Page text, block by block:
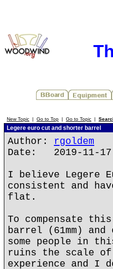
New Topic | Go to Top | Go to Topic |
Legere euro cut and shorter barrel
Author: rgoldem
Date: 2019-11-17
I believe Legere
consistent and
flat.
To compensate
barrel (61mm)
some people in
ruins the scale of
experience and I